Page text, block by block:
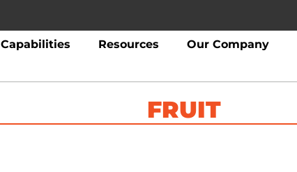
Capabilities Resources Our Company
FRUIT